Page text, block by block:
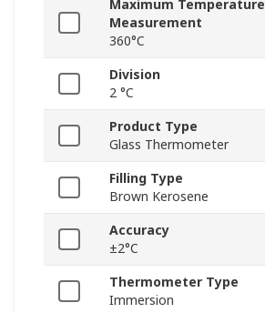
Maximum Temperature
Measurement
360°C
Division
2 °C
Product Type
Glass Thermometer
Filling Type
Brown Kerosene
Accuracy
±2°C
Thermometer Type
Immersion